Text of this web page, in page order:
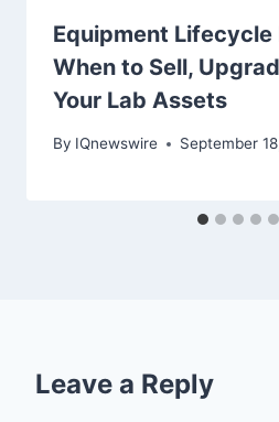
Equipment Lifecycle
When to Sell,
Your Lab Assets
By IQnewswire September
Leave a Reply